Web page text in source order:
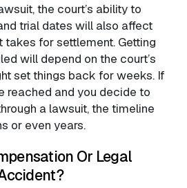
the court’s ability to
trial dates will also affect
takes for settlement. Getting
will depend on the court’s
set things back for weeks. If
reached and you decide to
a lawsuit, the timeline
or even years.
Or Legal